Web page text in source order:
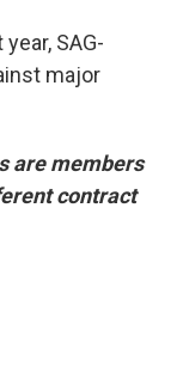
SAG-
major
are members
contract